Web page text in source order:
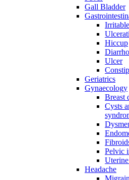
Gall Bladder
Hiccup
Ulcer
Geriatrics
Gynaecology
Breast
Cysts
Pelvic
Headache